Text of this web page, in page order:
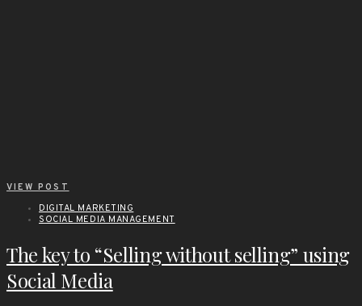
VIEW POST
DIGITAL MARKETING
SOCIAL MEDIA MANAGEMENT
The key to “Selling without selling” using
Social Media